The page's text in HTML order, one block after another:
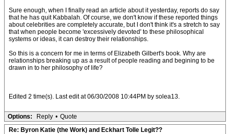
Sure enough, when I finally read an article about it yesterday, reports do say
that he has quit Kabbalah. Of course, we don't know if these reported things
about celebrities are completely accurate, but I don't think it's a stretch to say
that when people become 'excessively devoted' to these philosophical
systems or ideas, it can destroy their relationships.
So this is a concern for me in terms of Elizabeth Gilbert's book. Why are
relationships breaking up as a result of people reading and begining to be
drawn in to her philosophy of life?
Edited 2 time(s). Last edit at 06/30/2008 10:44PM by solea13.
Options: Reply • Quote
Re: Byron Katie (the Work) and Eckhart Tolle Legit??